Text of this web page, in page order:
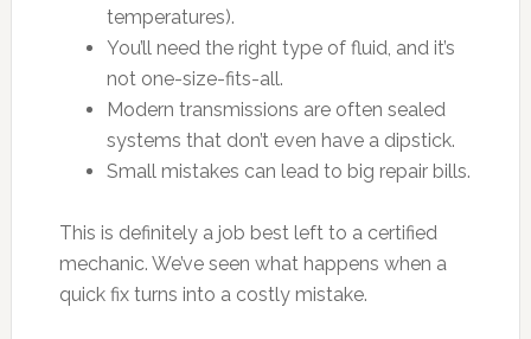
temperatures).
You’ll need the right type of fluid, and it’s
not one-size-fits-all.
Modern transmissions are often sealed
systems that don’t even have a dipstick.
Small mistakes can lead to big repair bills.
This is definitely a job best left to a certified
mechanic. We’ve seen what happens when a
quick fix turns into a costly mistake.